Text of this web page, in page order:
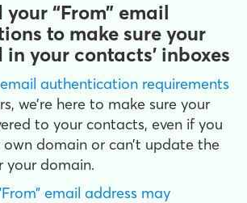
“From” email
to make sure your
your contacts’ inboxes
authentication requirements
we’re here to make sure your
to your contacts, even if you
own domain or can’t update the
your domain.
email address may